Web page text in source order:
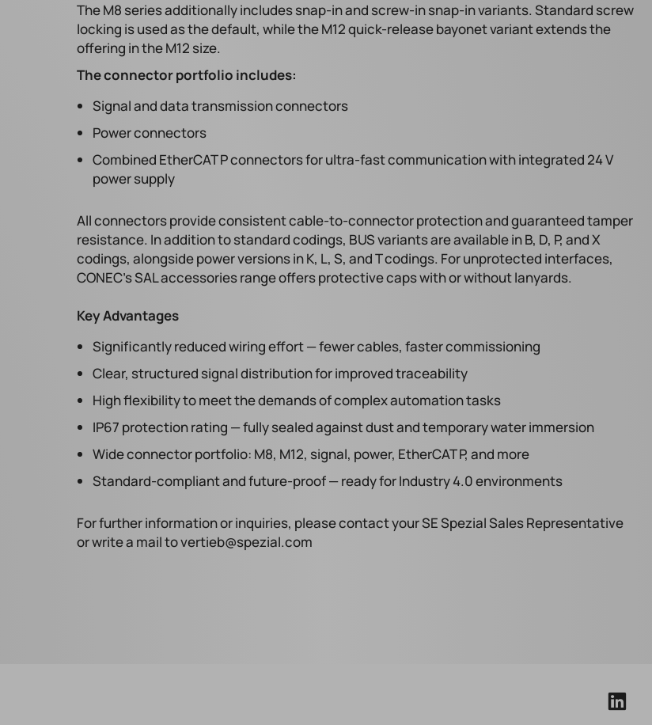
The M8 series additionally includes snap-in and screw-in snap-in variants. Standard screw
locking is used as the default, while the M12 quick-release bayonet variant extends the
offering in the M12 size.
The connector portfolio includes:
Signal and data transmission connectors
Power connectors
Combined EtherCAT P connectors for ultra-fast communication with integrated 24 V
power supply
All connectors provide consistent cable-to-connector protection and guaranteed tamper
resistance. In addition to standard codings, BUS variants are available in B, D, P, and X
codings, alongside power versions in K, L, S, and T codings. For unprotected interfaces,
CONEC's SAL accessories range offers protective caps with or without lanyards.
Key Advantages
Significantly reduced wiring effort — fewer cables, faster commissioning
Clear, structured signal distribution for improved traceability
High flexibility to meet the demands of complex automation tasks
IP67 protection rating — fully sealed against dust and temporary water immersion
Wide connector portfolio: M8, M12, signal, power, EtherCAT P, and more
Standard-compliant and future-proof — ready for Industry 4.0 environments
For further information or inquiries, please contact your SE Spezial Sales Representative
or write a mail to vertieb@spezial.com